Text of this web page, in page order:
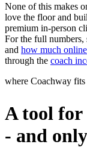
None of this makes
love the floor and
premium in-person
For the full numbers,
and how much
through the coach
where Coachway fits
A tool for
- and